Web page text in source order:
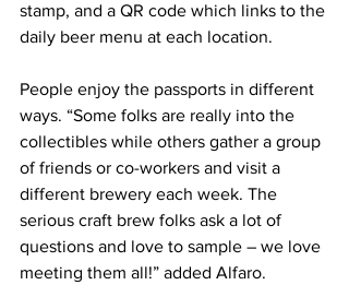
stamp, and a QR code which links to the
daily beer menu at each location.
People enjoy the passports in different
ways. “Some folks are really into the
collectibles while others gather a group
of friends or co-workers and visit a
different brewery each week. The
serious craft brew folks ask a lot of
questions and love to sample – we love
meeting them all!” added Alfaro.